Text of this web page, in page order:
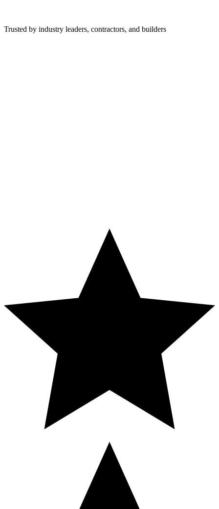
Trusted by industry leaders, contractors, and builders